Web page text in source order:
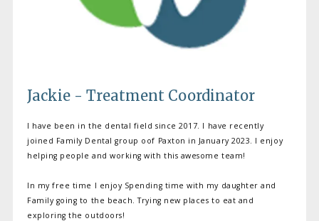
MEET OUR PROVIDERS
SERVICES
PATIENT RESOURCES
Jackie - Treatment Coordinator
I have been in the dental field since 2017. I have recently
joined Family Dental group oof Paxton in January 2023. I enjoy
helping people and working with this awesome team!
In my free time I enjoy Spending time with my daughter and
Family going to the beach. Trying new places to eat and
exploring the outdoors!